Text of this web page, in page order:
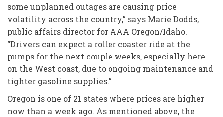
some unplanned outages are causing price
volatility across the country,” says Marie Dodds,
public affairs director for AAA Oregon/Idaho.
“Drivers can expect a roller coaster ride at the
pumps for the next couple weeks, especially here
on the West coast, due to ongoing maintenance and
tighter gasoline supplies.”
Oregon is one of 21 states where prices are higher
now than a week ago. As mentioned above, the